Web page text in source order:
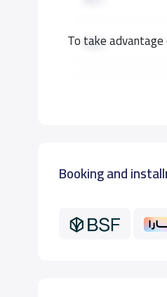
To take
KG2
GRADE 2
GRADE 3
Booking and